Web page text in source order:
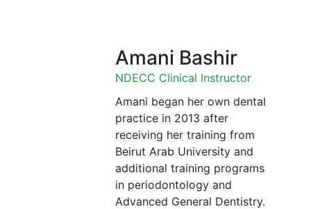
Amani Bashir
NDECC Clinical Instructor
Amani began her own dental
practice in 2013 after
receiving her training from
Beirut Arab University and
additional training programs
in periodontology and
Advanced General Dentistry.